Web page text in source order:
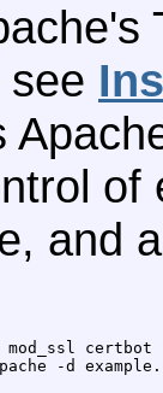
of
and
certbot
-d